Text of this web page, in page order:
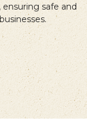
safe and
businesses.